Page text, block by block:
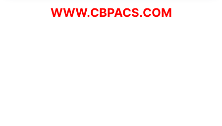
WWW.CBPACS.COM